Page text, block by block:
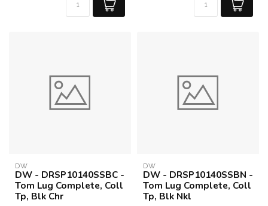
DW
DW - DRSP10140SSBC -
Tom Lug Complete, Coll
Tp, Blk Chr
DW
DW - DRSP10140SSBN -
Tom Lug Complete, Coll
Tp, Blk Nkl